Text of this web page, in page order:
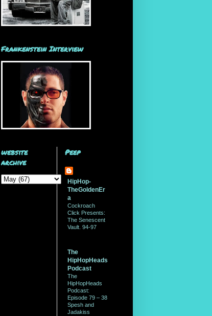
Frankenstein Interview
website
archive
Peep
HipHop-
TheGoldenEr
a
Cockroach
Click Presents:
The Senescent
Vault. 94-97
The
HipHopHeads
Podcast
The
HipHopHeads
Podcast:
Episode 79 – 38
Spesh and
Jadakiss